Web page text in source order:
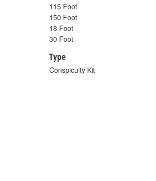
115 Foot
150 Foot
18 Foot
30 Foot
Type
Conspicuity Kit